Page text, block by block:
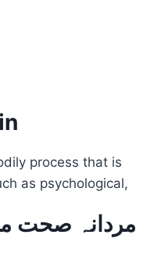
process that is
as psychological,
مردانہ صحت